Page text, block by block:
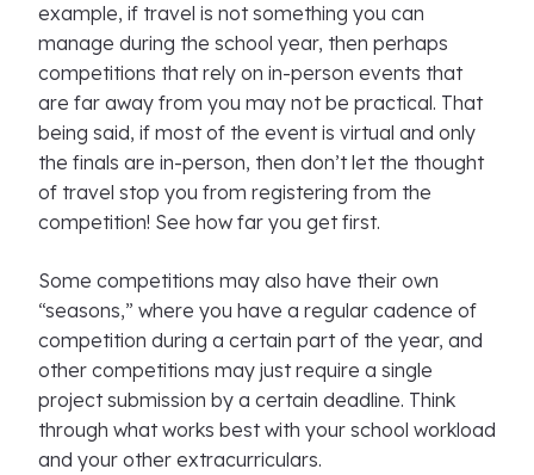
example, if travel is not something you can
manage during the school year, then perhaps
competitions that rely on in-person events that
are far away from you may not be practical. That
being said, if most of the event is virtual and only
the finals are in-person, then don’t let the thought
of travel stop you from registering from the
competition! See how far you get first.
Some competitions may also have their own
“seasons,” where you have a regular cadence of
competition during a certain part of the year, and
other competitions may just require a single
project submission by a certain deadline. Think
through what works best with your school workload
and your other extracurriculars.